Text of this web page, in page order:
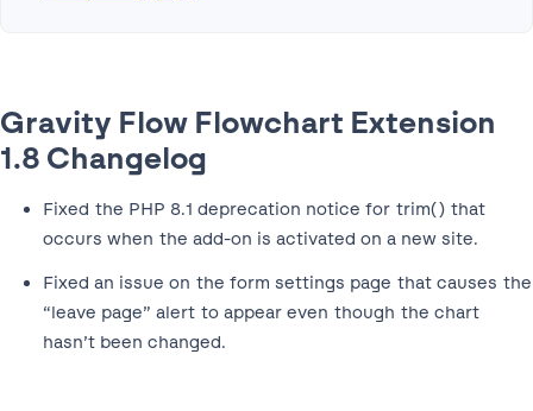
Gravity Flow Flowchart Extension
1.8 Changelog
Fixed the PHP 8.1 deprecation notice for trim() that
occurs when the add-on is activated on a new site.
Fixed an issue on the form settings page that causes the
“leave page” alert to appear even though the chart
hasn’t been changed.